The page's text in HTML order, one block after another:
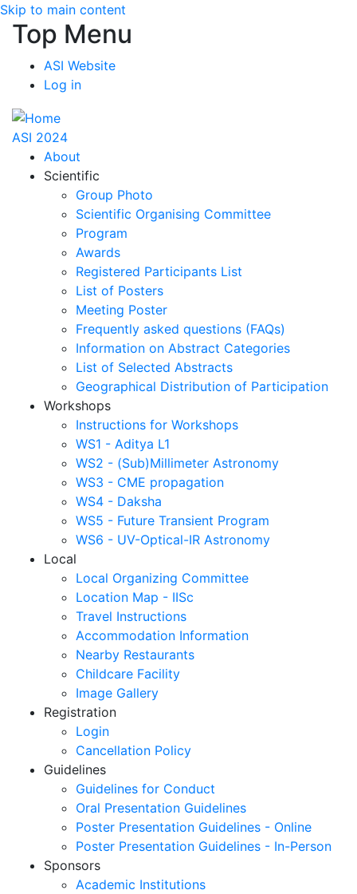
Skip to main content
Top Menu
ASI Website
Log in
ASI 2024
About
Scientific
Group Photo
Scientific Organising Committee
Program
Awards
Registered Participants List
List of Posters
Meeting Poster
Frequently asked questions (FAQs)
Information on Abstract Categories
List of Selected Abstracts
Geographical Distribution of Participation
Workshops
Instructions for Workshops
WS1 - Aditya L1
WS2 - (Sub)Millimeter Astronomy
WS3 - CME propagation
WS4 - Daksha
WS5 - Future Transient Program
WS6 - UV-Optical-IR Astronomy
Local
Local Organizing Committee
Location Map - IISc
Travel Instructions
Accommodation Information
Nearby Restaurants
Childcare Facility
Image Gallery
Registration
Login
Cancellation Policy
Guidelines
Guidelines for Conduct
Oral Presentation Guidelines
Poster Presentation Guidelines - Online
Poster Presentation Guidelines - In-Person
Sponsors
Academic Institutions